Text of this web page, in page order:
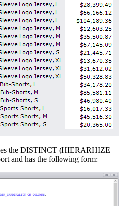
the DISTINCT (HIERARHIZE
and has the following form: